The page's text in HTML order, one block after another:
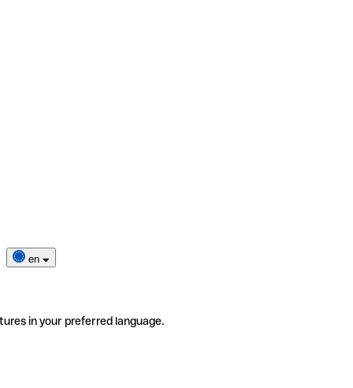
en
in your preferred language.